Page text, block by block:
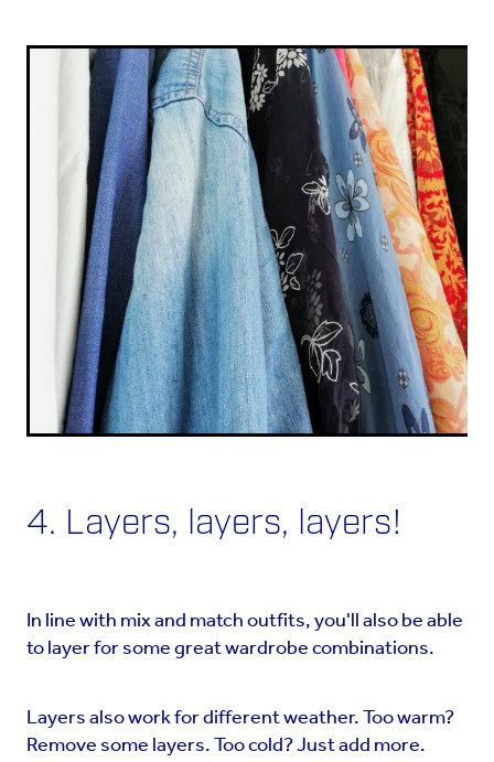
4. Layers, layers, layers!
In line with mix and match outfits, you'll also be able
to layer for some great wardrobe combinations.
Layers also work for different weather. Too warm?
Remove some layers. Too cold? Just add more.